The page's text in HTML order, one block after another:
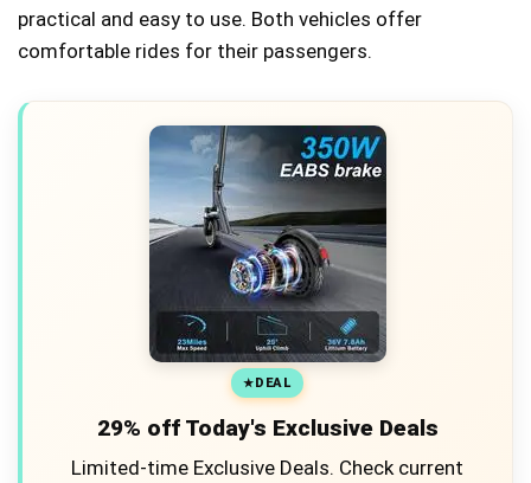
practical and easy to use. Both vehicles offer
comfortable rides for their passengers.
DEAL
29% off Today's Exclusive Deals
Limited-time Exclusive Deals. Check current